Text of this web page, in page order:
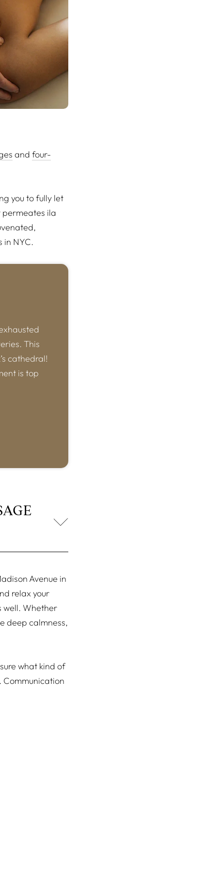
and four-
you to fully let
permeates ila
in NYC.
This
cathedral!
is top
Avenue in
relax your
well. Whether
deep calmness,
what kind of
Communication